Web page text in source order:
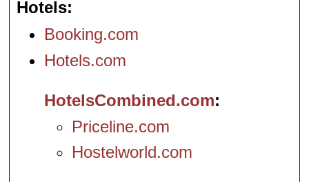
Hotels
Booking.com
Hotels.com
HotelsCombined.com
Priceline.com
Hostelworld.com